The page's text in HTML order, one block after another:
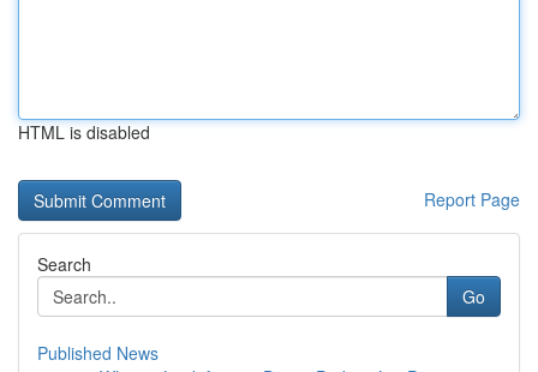
HTML is disabled
Report Page
Search
Go
Published News